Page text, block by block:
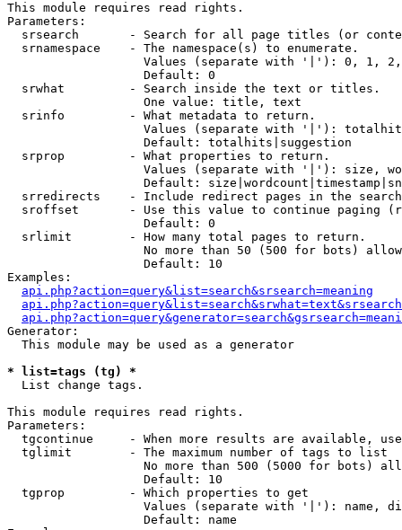
This module requires read rights.
Parameters:
srsearch       - Search for all page titles (or
  srnamespace    - The namespace(s) to enumerate.
Values (separate with '|'): 0, 1,
                   Default: 0
  srwhat         - Search inside the text or titles.
                   One value: title, text
  srinfo         - What metadata to return.
Values (separate with '|'):
                   Default: totalhits|suggestion
  srprop         - What properties to return.
Values (separate with '|'): size,
Default:
srredirects    - Include redirect pages in the
sroffset       - Use this value to continue paging
                   Default: 0
  srlimit        - How many total pages to return.
No more than 50 (500 for bots)
                   Default: 10
Examples:
api.php?action=query&list=search&srsearch=meaning
Generator:
  This module may be used as a generator
* list=tags (tg) *
List change tags.
This module requires read rights.
Parameters:
tgcontinue     - When more results are available,
  tglimit        - The maximum number of tags to list
No more than 500 (5000 for bots)
                   Default: 10
  tgprop         - Which properties to get
Values (separate with '|'): name,
                   Default: name